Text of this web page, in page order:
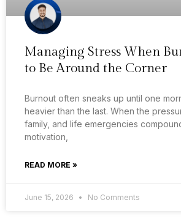
Managing Stress When
to Be Around the Corner
Burnout often sneaks up until one
heavier than the last. When the
family, and life emergencies
motivation,
READ MORE »
June 15, 2026 No Comments